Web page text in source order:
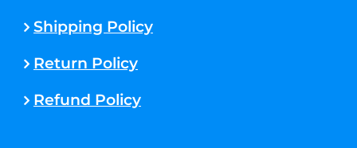
Shipping Policy
Return Policy
Refund Policy